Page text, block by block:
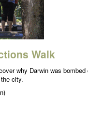
Walk
why Darwin was bombed
city.